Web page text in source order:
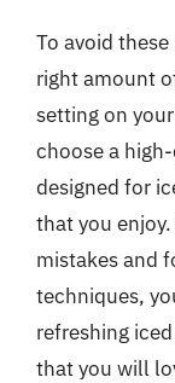
To avoid
right amount
setting on
choose a
designed for
that you
mistakes and
techniques,
refreshing
that you will